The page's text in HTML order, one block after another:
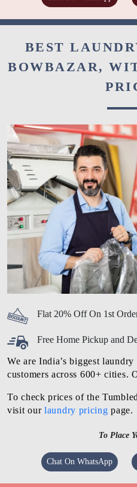
BEST
BOWBAZAR,
Flat 20% Off On 1st
Free Home Pickup and
We are India’s biggest
customers across 600+ cities.
To check prices of the
visit ourlaundry pricing page.
To Place
Chat On WhatsApp